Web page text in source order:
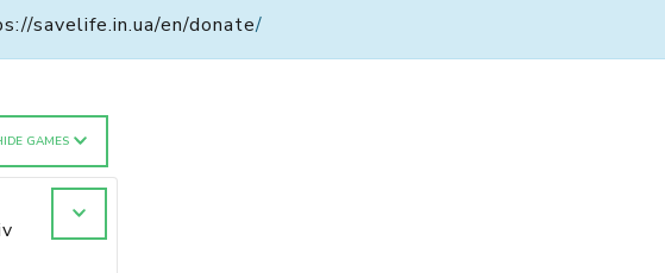
savelife.in.ua/en/donate/
GAMES